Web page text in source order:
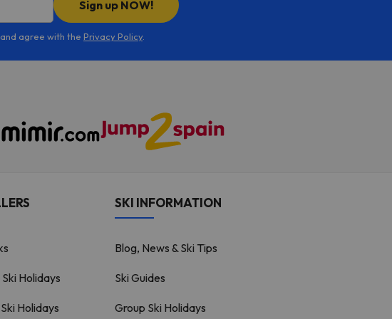
Sign up NOW!
agree with the Privacy Policy.
Holidays
Holidays
SKI INFORMATION
Blog, News & Ski Tips
Ski Guides
Group Ski Holidays